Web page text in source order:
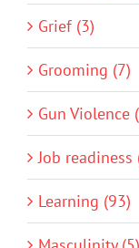
Grief (3)
Grooming (7)
Gun Violence
Job readiness
Learning (93)